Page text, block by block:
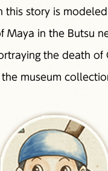
this story is
Maya in the Butsu
the death of
museum